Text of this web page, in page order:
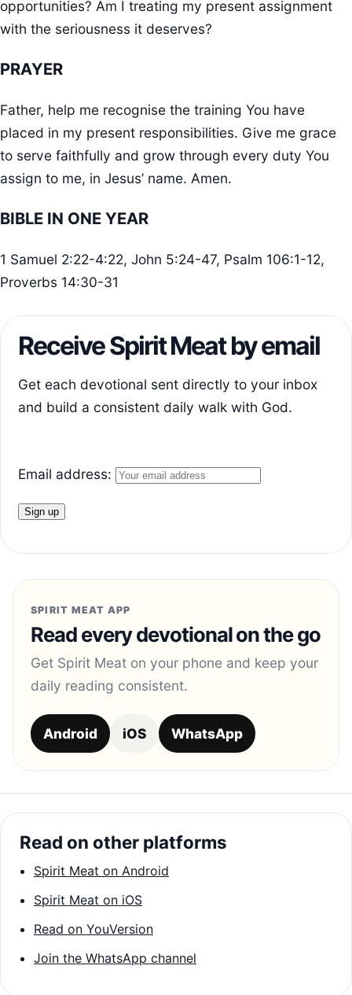
opportunities? Am I treating my present assignment
with the seriousness it deserves?
PRAYER
Father, help me recognise the training You have
placed in my present responsibilities. Give me grace
to serve faithfully and grow through every duty You
assign to me, in Jesus’ name. Amen.
BIBLE IN ONE YEAR
1 Samuel 2:22-4:22, John 5:24-47, Psalm 106:1-12,
Proverbs 14:30-31
Receive Spirit Meat by email
Get each devotional sent directly to your inbox
and build a consistent daily walk with God.
Email address:
SPIRIT MEAT APP
Read every devotional on the go
Get Spirit Meat on your phone and keep your
daily reading consistent.
Android iOS WhatsApp
Read on other platforms
Spirit Meat on Android
Spirit Meat on iOS
Read on YouVersion
Join the WhatsApp channel